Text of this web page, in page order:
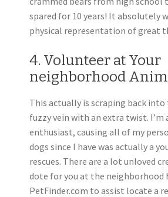
spared for 10 years! It absolutely
physical representation of great
4. Volunteer at Your
neighborhood
This actually is scraping back into
fuzzy vein with an extra twist. I’m
enthusiast, causing all of my
dogs since I have was actually a
rescues. There are a lot unloved
dote for you at the neighborhood
PetFinder.com to assist locate a